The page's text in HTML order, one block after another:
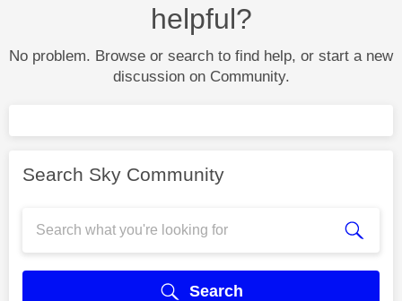
helpful?
No problem. Browse or search to find help, or start a new
discussion on Community.
Search Sky Community
Search